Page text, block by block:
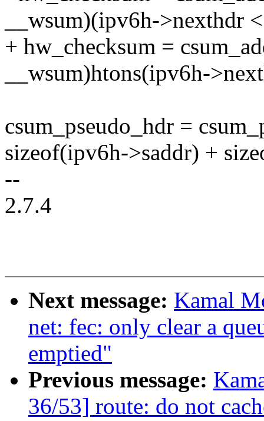
__wsum)(ipv6h->nexthdr
+ hw_checksum =
__wsum)htons(ipv6h-
csum_pseudo_hdr =
sizeof(ipv6h->saddr) +
--
2.7.4
Next message: Kamal
net: fec: only clear a
emptied"
Previous message:
36/53] route: do not